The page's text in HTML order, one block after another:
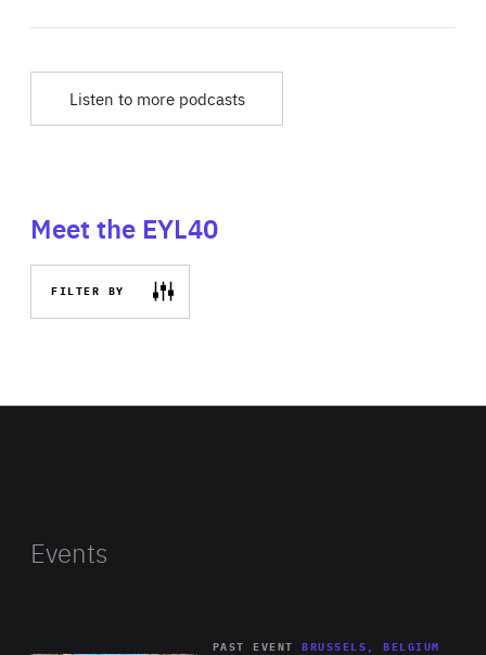
Listen to more podcasts
Meet the EYL40
FILTER BY
Events
PAST EVENT BRUSSELS, BELGIUM